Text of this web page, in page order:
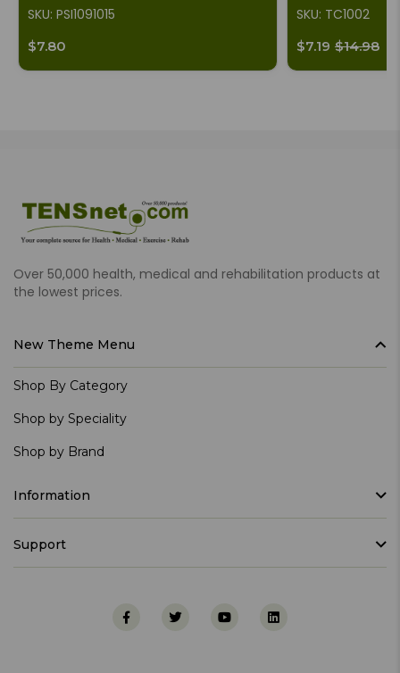
SKU: PSI1091015
$7.80
SKU: TC1002
$7.19 $14.98
Over 50,000 health, medical and rehabilitation products at
the lowest prices.
New Theme Menu
Shop By Category
Shop by Speciality
Shop by Brand
Information
Support